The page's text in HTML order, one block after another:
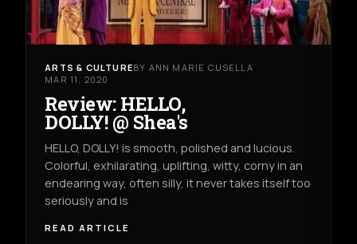
ARTS & CULTUREBY ANN MARIE CUSELLA
MAR 11, 2020
Review: HELLO,
DOLLY! @ Shea's
HELLO, DOLLY! is smooth, polished and lucious.
Colorful, exhilarating, uplifting, witty, corny in an
endearing way, often silly, it never takes itself too
seriously and is
READ ARTICLE